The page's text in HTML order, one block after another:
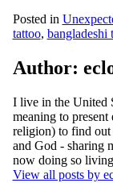
Posted in
tattoo, bangladeshi
Author:
I live in the United
meaning to
religion) to find
and God - sharing
now doing so
View all posts by